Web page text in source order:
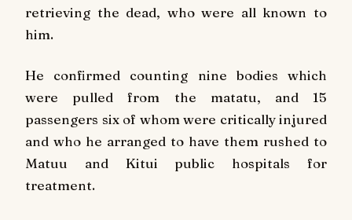
retrieving the dead, who were all known to
him.
He confirmed counting nine bodies which
were pulled from the matatu, and 15
passengers six of whom were critically injured
and who he arranged to have them rushed to
Matuu and Kitui public hospitals for
treatment.